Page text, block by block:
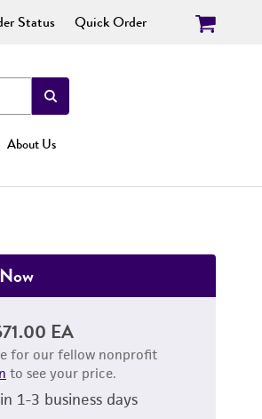
Status Quick Order
About Us
EA
for our fellow nonprofit
to see your price.
1-3 business days